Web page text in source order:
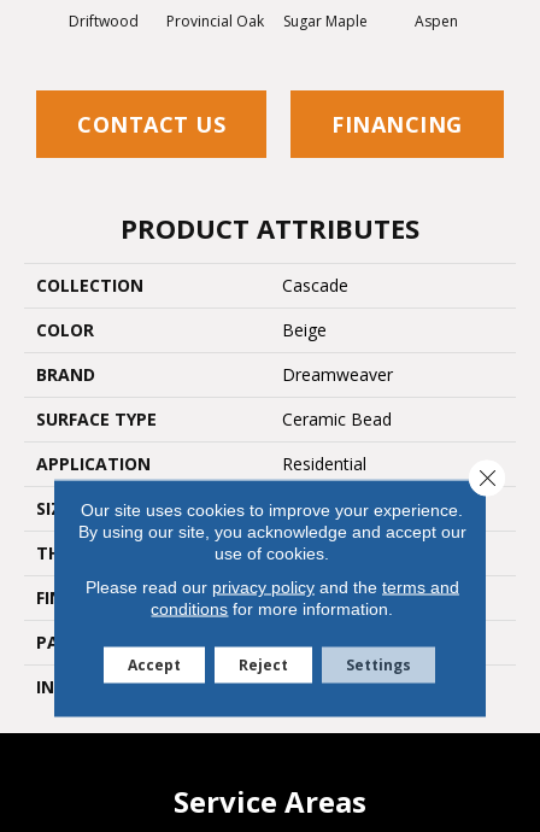
Driftwood Provincial Oak Sugar Maple Aspen
CONTACT US FINANCING
PRODUCT ATTRIBUTES
COLLECTION
Cascade
COLOR
Beige
BRAND
Dreamweaver
SURFACE TYPE
Ceramic Bead
APPLICATION
Residential
SIZE
7"W X 48"L
THICKNESS
2.5 MM
FINISH COATING
Standard
PATTERN REPEAT
Random Wood Pattern
INSTALLATION METHOD
Glue Down / Adhesive
Service Areas
Our site uses cookies to improve your experience.
By using our site, you acknowledge and accept our
use of cookies.
Please read our privacy policyand the terms and
conditions for more information.
Accept Reject Settings
Close